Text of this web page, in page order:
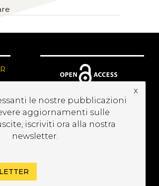
le nostre pubblicazioni
aggiornamenti sulle
iscriviti ora alla nostra
newsletter.
x